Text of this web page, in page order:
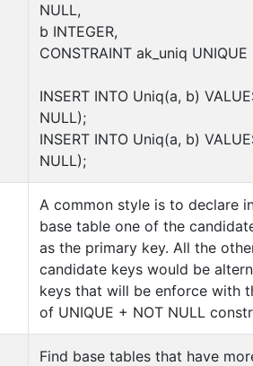
NULL,
b INTEGER,
CONSTRAINT ak_uniq
INSERT INTO Uniq(a, b)
NULL);
INSERT INTO Uniq(a, b)
NULL);
A common style is to declare
base table one of the
as the primary key. All the
candidate keys would be
keys that will be enforce with
of UNIQUE + NOT NULL
Find base tables that have